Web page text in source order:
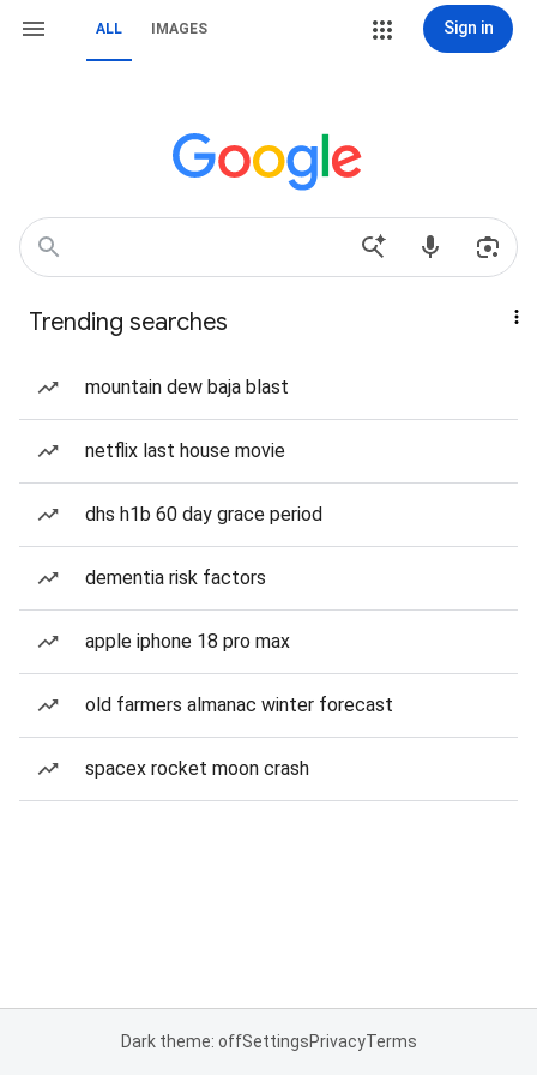
ALL IMAGES Sign in
Trending searches
mountain dew baja blast
netflix last house movie
dhs h1b 60 day grace period
dementia risk factors
apple iphone 18 pro max
old farmers almanac winter forecast
spacex rocket moon crash
Dark theme: offSettingsPrivacyTerms